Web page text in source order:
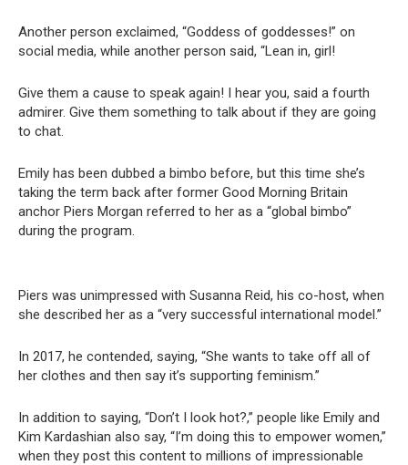
Another person exclaimed, “Goddess of goddesses!” on
social media, while another person said, “Lean in, girl!
Give them a cause to speak again! I hear you, said a fourth
admirer. Give them something to talk about if they are going
to chat.
Emily has been dubbed a bimbo before, but this time she’s
taking the term back after former Good Morning Britain
anchor Piers Morgan referred to her as a “global bimbo”
during the program.
Piers was unimpressed with Susanna Reid, his co-host, when
she described her as a “very successful international model.”
In 2017, he contended, saying, “She wants to take off all of
her clothes and then say it’s supporting feminism.”
In addition to saying, “Don’t I look hot?,” people like Emily and
Kim Kardashian also say, “I’m doing this to empower women,”
when they post this content to millions of impressionable